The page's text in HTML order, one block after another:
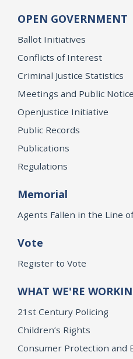
OPEN GOVERNMENT
Ballot Initiatives
Conflicts of Interest
Criminal Justice Statistics
Meetings and Public
OpenJustice Initiative
Public Records
Publications
Regulations
Memorial
Agents Fallen in the Line
Vote
Register to Vote
WHAT WE'RE
21st Century Policing
Children’s Rights
Consumer Protection and